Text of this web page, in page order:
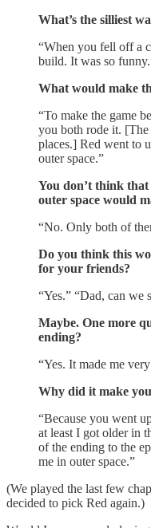
What’s the silliest
“When you fell off a
build. It was so
What would make
“To make the game
you both rode it.
places.] Red went to
outer space.”
You don’t think
outer space would
“No. Only both of
Do you think this
for your friends?
“Yes.” “Dad, can we
Maybe. One more
ending?
“Yes. It made me
Why did it make
“Because you went
at least I got older in
of the ending to the
me in outer space.”
(We played the last few
decided to pick Red again.)